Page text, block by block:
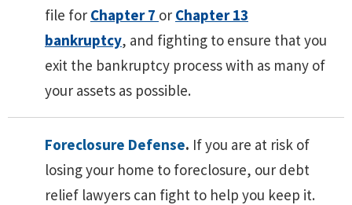
file for Chapter 7 or Chapter 13
bankruptcy, and fighting to ensure that you
exit the bankruptcy process with as many of
your assets as possible.
Foreclosure Defense. If you are at risk of
losing your home to foreclosure, our debt
relief lawyers can fight to help you keep it.